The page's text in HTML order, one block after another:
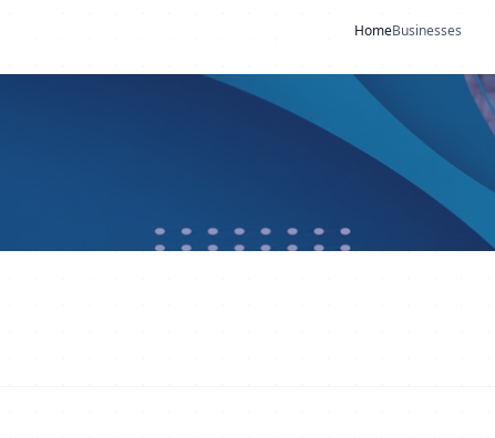
HomeBusinesses